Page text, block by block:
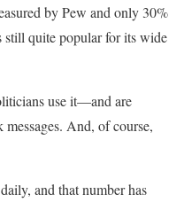
by Pew and only 30%
quite popular for its wide
use it—and are
And, of course,
and that number has